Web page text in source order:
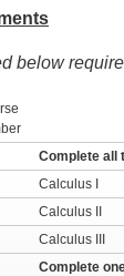
below
Complete all
Calculus I
Calculus II
Calculus III
Complete